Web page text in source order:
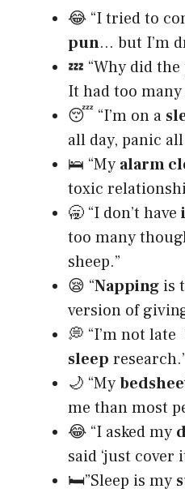
😂 “I tried to
pun… but I’m
💤 “Why did the
It had too many
😴 “I’m on a
all day, panic
🛌 “My alarm
toxic
🥱 “I don’t have
too many
sheep.”
😪 “Napping is
version of
💭 “I’m not
sleep
🌙 “My
me than most
😂 “I asked my
said ‘just cover
🛏”Sleep is my